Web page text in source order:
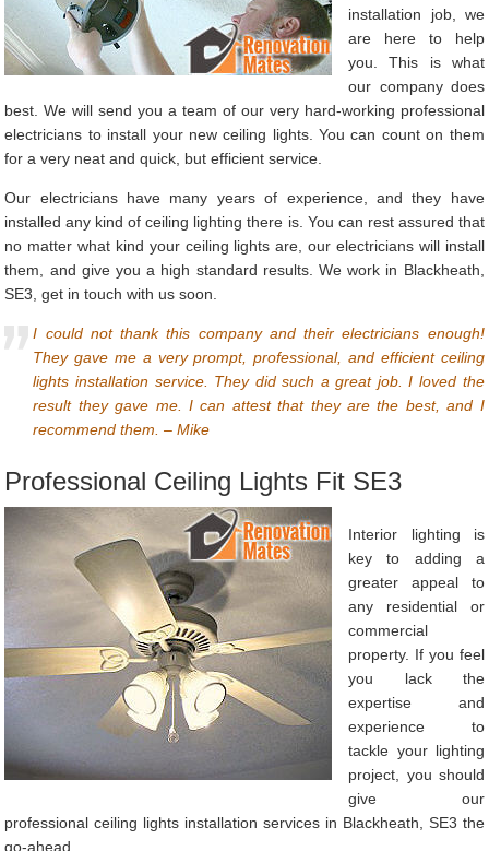
installation job, we
are here to help
you. This is what
our company does
best. We will send you a team of our very hard-working professional
electricians to install your new ceiling lights. You can count on them
for a very neat and quick, but efficient service.
Our electricians have many years of experience, and they have
installed any kind of ceiling lighting there is. You can rest assured that
no matter what kind your ceiling lights are, our electricians will install
them, and give you a high standard results. We work in Blackheath,
SE3, get in touch with us soon.
I could not thank this company and their electricians enough!
They gave me a very prompt, professional, and efficient ceiling
lights installation service. They did such a great job. I loved the
result they gave me. I can attest that they are the best, and I
recommend them. – Mike
Professional Ceiling Lights Fit SE3
Interior lighting is
key to adding a
greater appeal to
any residential or
commercial
property. If you feel
you lack the
expertise and
experience to
tackle your lighting
project, you should
give our
professional ceiling lights installation services in Blackheath, SE3 the
go-ahead.